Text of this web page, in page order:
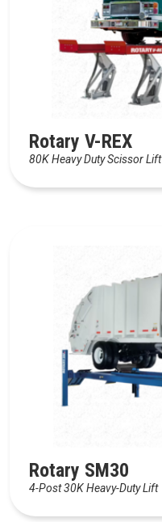
Rotary V-REX
80K Heavy Duty Scissor Lift
Rotary SM30
4-Post 30K Heavy-Duty Lift